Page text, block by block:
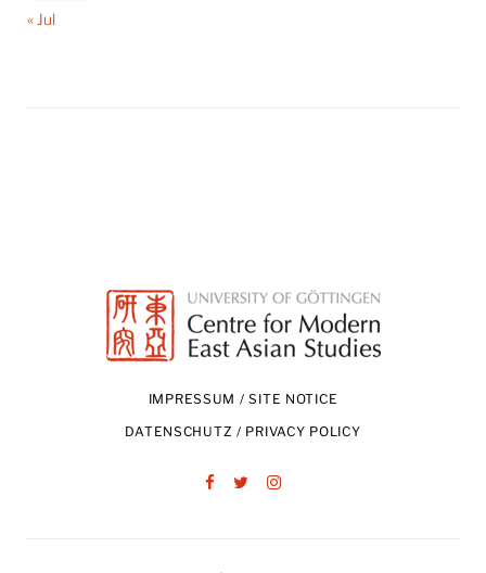
« Jul
IMPRESSUM / SITE NOTICE
DATENSCHUTZ / PRIVACY POLICY